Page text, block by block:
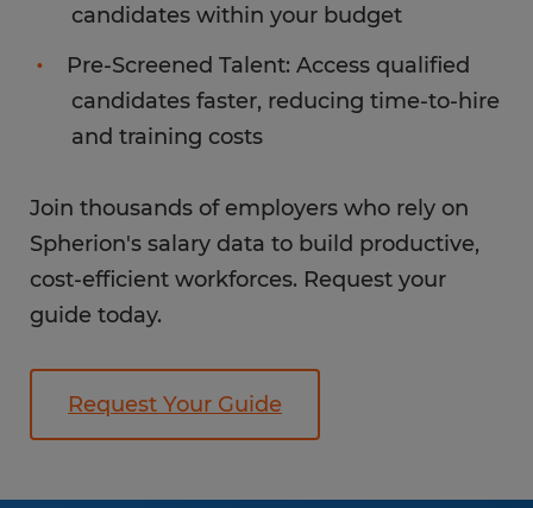
candidates within your budget
Pre-Screened Talent: Access qualified
candidates faster, reducing time-to-hire
and training costs
Join thousands of employers who rely on
Spherion's salary data to build productive,
cost-efficient workforces. Request your
guide today.
Request Your Guide